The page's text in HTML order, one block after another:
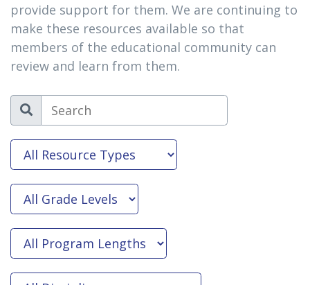
provide support for them. We are continuing to
make these resources available so that
members of the educational community can
review and learn from them.